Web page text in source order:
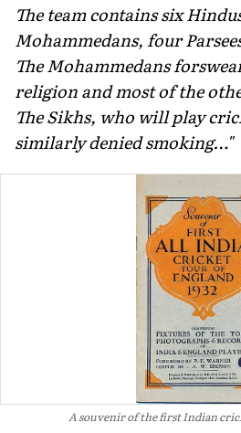
The team contains six
Mohammedans, four
The Mohammedans
religion and most of the
The Sikhs, who will play
similarly denied smoking…"
A souvenir of the first Indian